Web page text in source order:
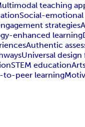
teaching
Social-
strategies
enhanced learning
Authentic
Universal
STEM education
to-peer learning